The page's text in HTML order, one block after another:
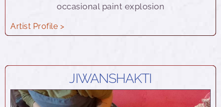
occasional paint explosion
Artist Profile >
JIWANSHAKTI